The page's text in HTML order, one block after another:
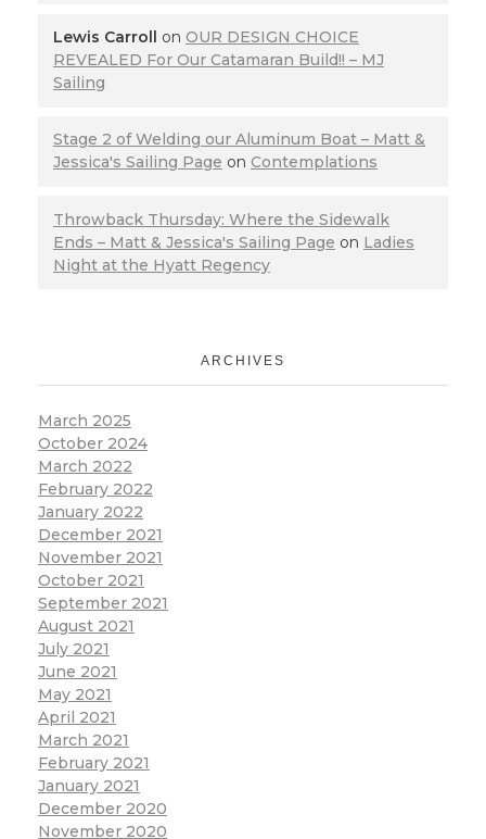
Lewis Carroll on OUR DESIGN CHOICE
REVEALED For Our Catamaran Build!! – MJ
Sailing
Stage 2 of Welding our Aluminum Boat – Matt &
Jessica's Sailing Page on Contemplations
Throwback Thursday: Where the Sidewalk
Ends – Matt & Jessica's Sailing Page on Ladies
Night at the Hyatt Regency
ARCHIVES
March 2025
October 2024
March 2022
February 2022
January 2022
December 2021
November 2021
October 2021
September 2021
August 2021
July 2021
June 2021
May 2021
April 2021
March 2021
February 2021
January 2021
December 2020
November 2020